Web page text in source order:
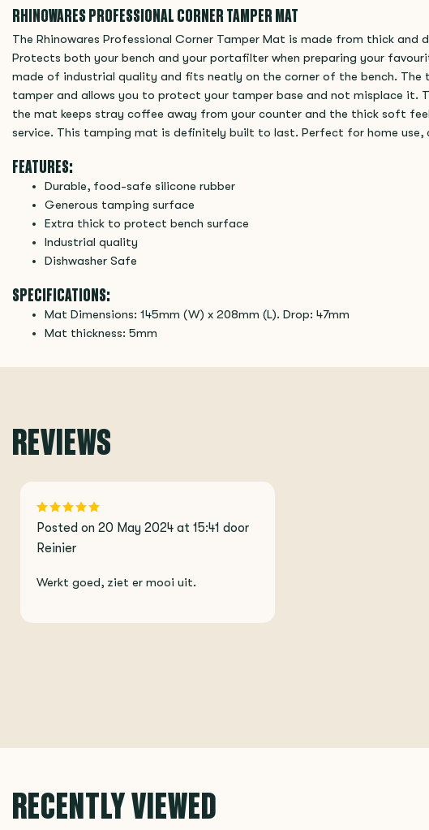
RHINOWARES PROFESSIONAL CORNER TAMPER MAT
The Rhinowares Professional Corner Tamper Mat is made from thick and
Protects both your bench and your portafilter when preparing your
made of industrial quality and fits neatly on the corner of the bench. The
tamper and allows you to protect your tamper base and not misplace it.
the mat keeps stray coffee away from your counter and the thick soft
service. This tamping mat is definitely built to last. Perfect for home use,
FEATURES:
Durable, food-safe silicone rubber
Generous tamping surface
Extra thick to protect bench surface
Industrial quality
Dishwasher Safe
SPECIFICATIONS:
Mat Dimensions: 145mm (W) x 208mm (L). Drop: 47mm
Mat thickness: 5mm
REVIEWS
Posted on 20 May 2024 at 15:41 door
Reinier
Werkt goed, ziet er mooi uit.
RECENTLY VIEWED